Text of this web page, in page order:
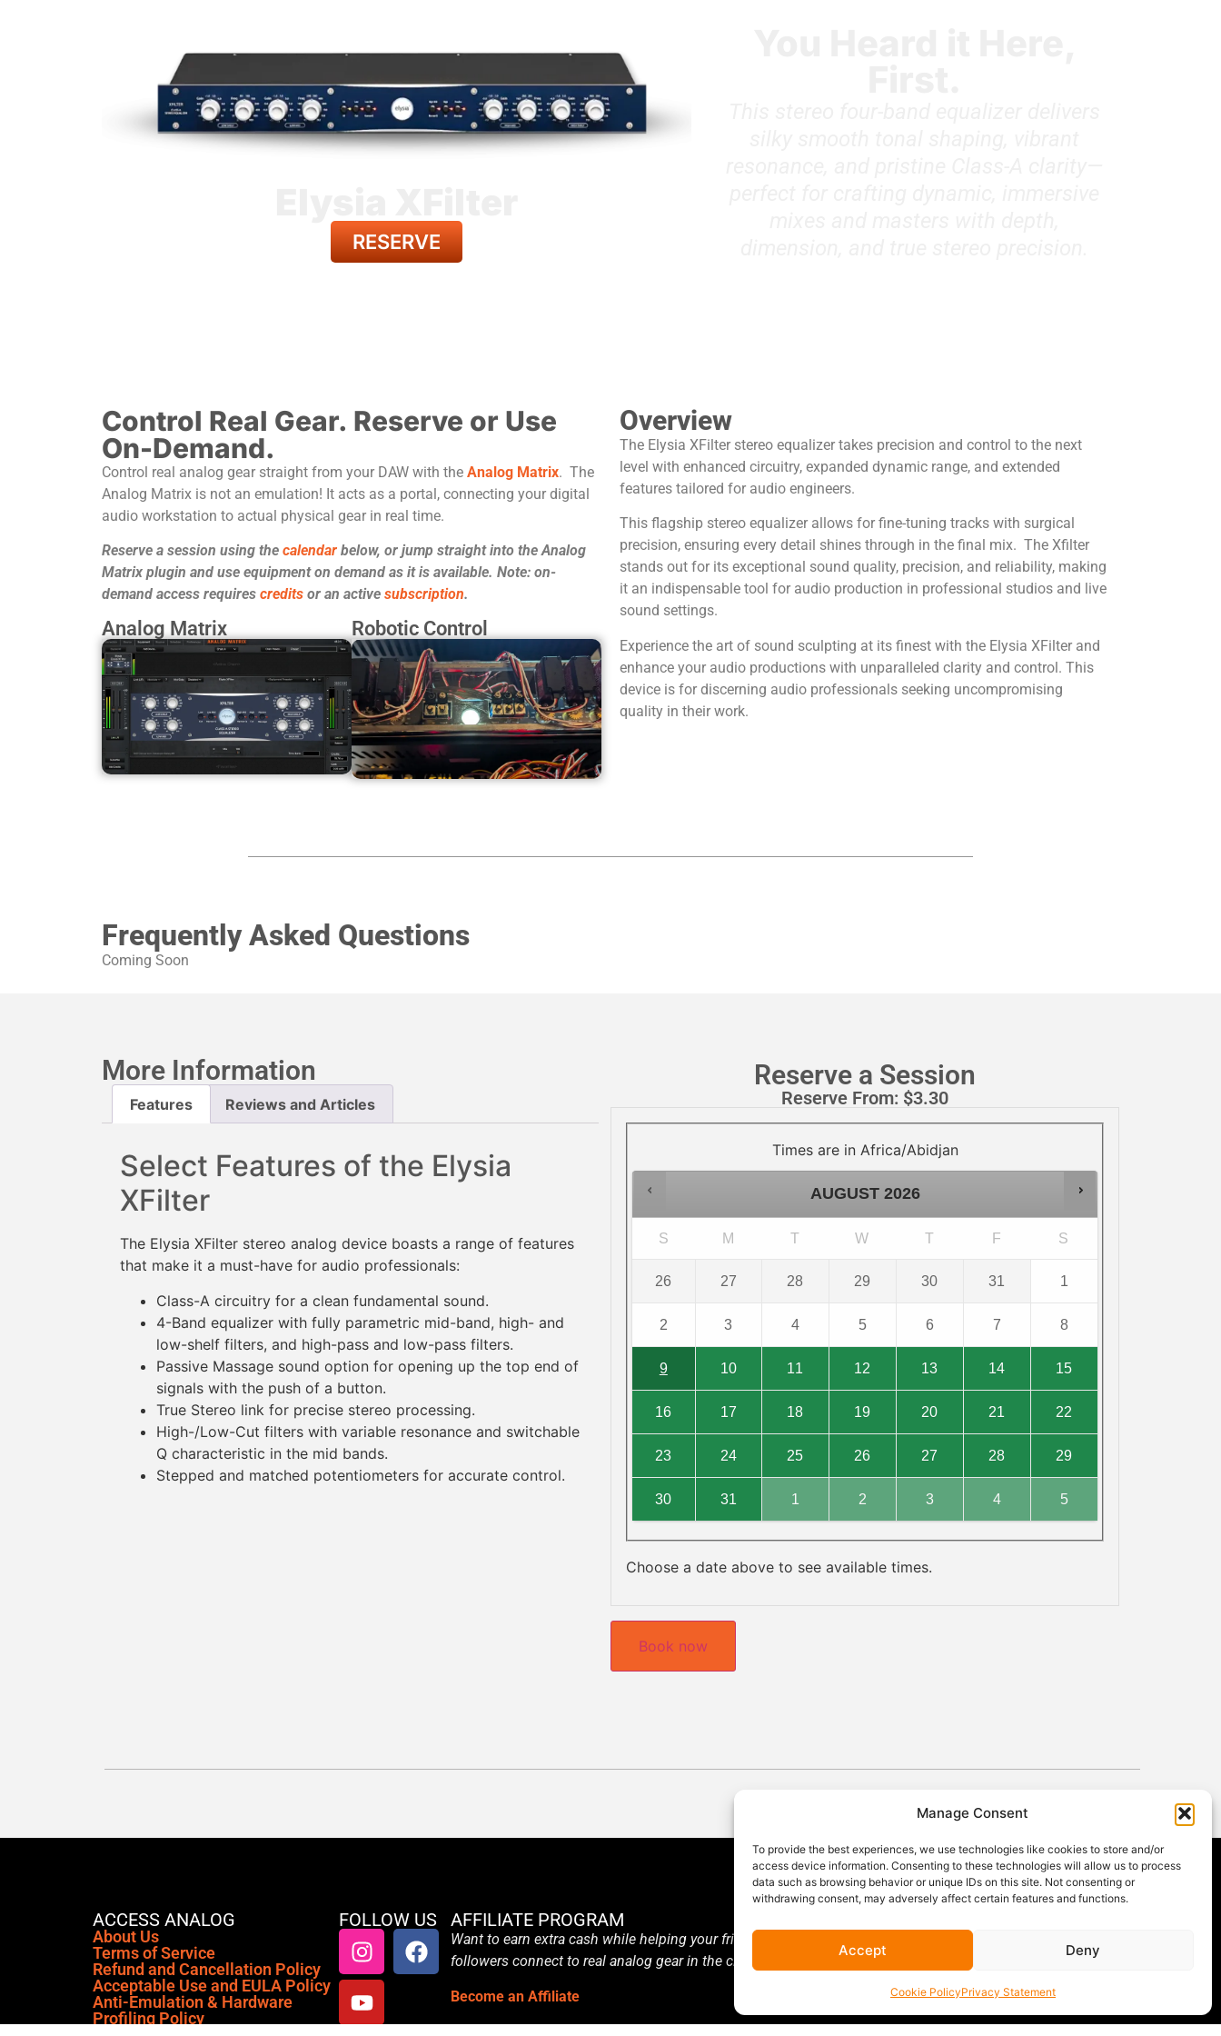
Manage Consent
To provide the best experiences, we use technologies like cookies to store and/or
access device information. Consenting to these technologies will allow us to process
data such as browsing behavior or unique IDs on this site. Not consenting or
withdrawing consent, may adversely affect certain features and functions.
Accept Deny
Cookie PolicyPrivacy Statement
RESERVE
Control Real Gear. Reserve or Use
On-Demand.
Control real analog gear straight from your DAW with the Analog Matrix. The
Analog Matrix is not an emulation! It acts as a portal, connecting your digital
audio workstation to actual physical gear in real time.
Reserve a session using the calendar below, or jump straight into the Analog
Matrix plugin and use equipment on demand as it is available. Note: on-
demand access requires credits or an active subscription.
Analog Matrix Robotic Control
Overview
The Elysia XFilter stereo equalizer takes precision and control to the next
level with enhanced circuitry, expanded dynamic range, and extended
features tailored for audio engineers.
This flagship stereo equalizer allows for fine-tuning tracks with surgical
precision, ensuring every detail shines through in the final mix. The Xfilter
stands out for its exceptional sound quality, precision, and reliability, making
it an indispensable tool for audio production in professional studios and live
sound settings.
Experience the art of sound sculpting at its finest with the Elysia XFilter and
enhance your audio productions with unparalleled clarity and control. This
device is for discerning audio professionals seeking uncompromising
quality in their work.
Frequently Asked Questions
Coming Soon
More Information
Features Reviews and Articles
Select Features of the Elysia
XFilter
The Elysia XFilter stereo analog device boasts a range of features
that make it a must-have for audio professionals:
Class-A circuitry for a clean fundamental sound.
4-Band equalizer with fully parametric mid-band, high- and
low-shelf filters, and high-pass and low-pass filters.
Passive Massage sound option for opening up the top end of
signals with the push of a button.
True Stereo link for precise stereo processing.
High-/Low-Cut filters with variable resonance and switchable
Q characteristic in the mid bands.
Stepped and matched potentiometers for accurate control.
Reserve a Session
Reserve From: $3.30
Times are in Africa/Abidjan
AUGUST 2026
S M T W T F S
26 27 28 29 30 31 1
2 3 4 5 6 7 8
9 10 11 12 13 14 15
16 17 18 19 20 21 22
23 24 25 26 27 28 29
30 31 1 2 3 4 5
Choose a date above to see available times.
Book now
ACCESS ANALOG
About Us
Terms of Service
Refund and Cancellation Policy
Acceptable Use and EULA Policy
Anti-Emulation & Hardware
Profiling Policy
FOLLOW US AFFILIATE PROGRAM
Want to earn extra cash while helping your friends and
followers connect to real analog gear in the cloud?
Become an Affiliate
Sign up for our newsletter
announcements, service announcements,